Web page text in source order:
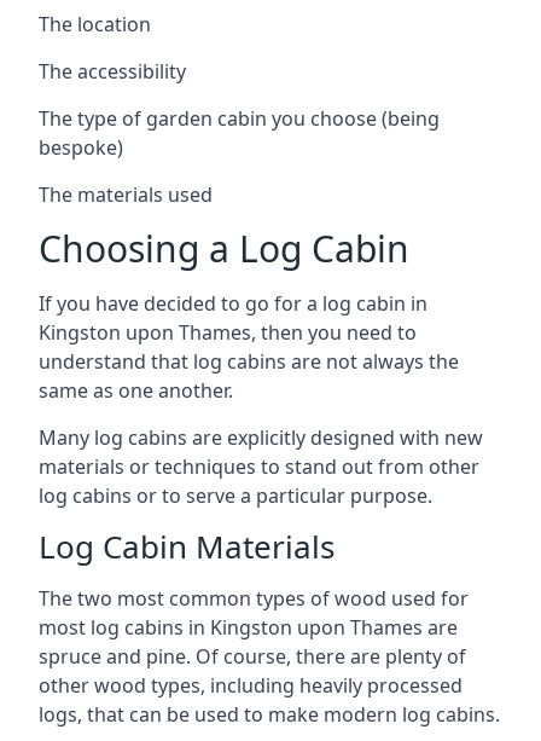
The location
The accessibility
The type of garden cabin you choose (being
bespoke)
The materials used
Choosing a Log Cabin
If you have decided to go for a log cabin in
Kingston upon Thames, then you need to
understand that log cabins are not always the
same as one another.
Many log cabins are explicitly designed with new
materials or techniques to stand out from other
log cabins or to serve a particular purpose.
Log Cabin Materials
The two most common types of wood used for
most log cabins in Kingston upon Thames are
spruce and pine. Of course, there are plenty of
other wood types, including heavily processed
logs, that can be used to make modern log cabins.